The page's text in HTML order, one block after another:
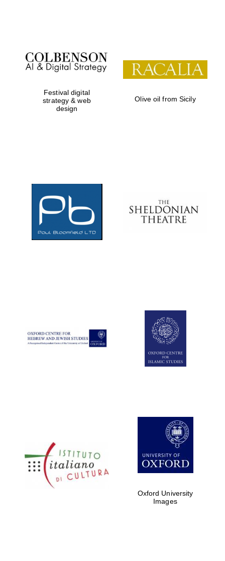
Festival on-site
and online
bookseller
Five-star hotel
Five-star hotel
partners of The
Oxford Collection
Festival digital
strategy & web
design
Olive oil from Sicily
Oxford University
Images